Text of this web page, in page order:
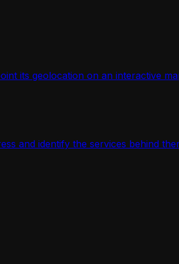
its geolocation on an interactive
and identify the services behind